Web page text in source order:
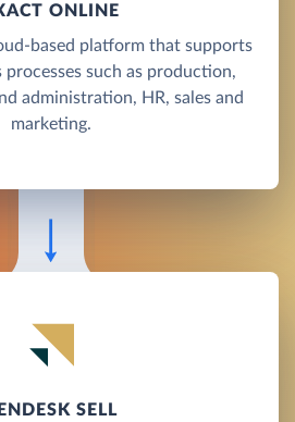
ONLINE
based platform that supports
processes such as production,
administration, HR, sales and
marketing.
SELL